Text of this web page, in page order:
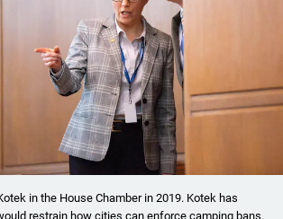
in the House Chamber in 2019. Kotek has
restrain how cities can enforce camping bans.